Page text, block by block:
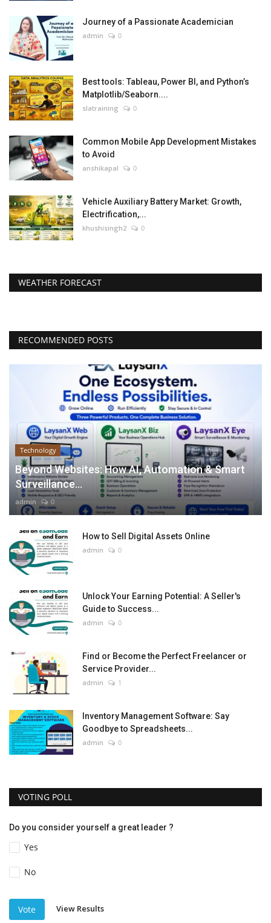
Journey of a Passionate Academician
admin 0
Best tools: Tableau, Power BI, and Python’s
Matplotlib/Seaborn....
slatraining 0
Common Mobile App Development Mistakes
to Avoid
anshikapal 0
Vehicle Auxiliary Battery Market: Growth,
Electrification,...
khushisingh2 0
WEATHER FORECAST
RECOMMENDED POSTS
Technology
Beyond Websites: How AI, Automation & Smart
Surveillance...
admin 0
How to Sell Digital Assets Online
admin 0
Unlock Your Earning Potential: A Seller's
Guide to Success...
admin 0
Find or Become the Perfect Freelancer or
Service Provider...
admin 1
Inventory Management Software: Say
Goodbye to Spreadsheets...
admin 0
VOTING POLL
Do you consider yourself a great leader ?
Yes
No
Vote View Results